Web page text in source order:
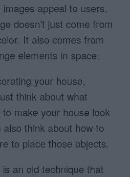
appeal to users.
doesn’t just come from
It also comes from
elements in space.
your house,
think about what
make your house look
think about how to
to place those objects.
an old technique that